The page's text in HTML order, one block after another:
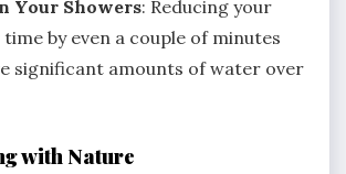
Your Showers: Reducing your
by even a couple of minutes
significant amounts of water over
with Nature